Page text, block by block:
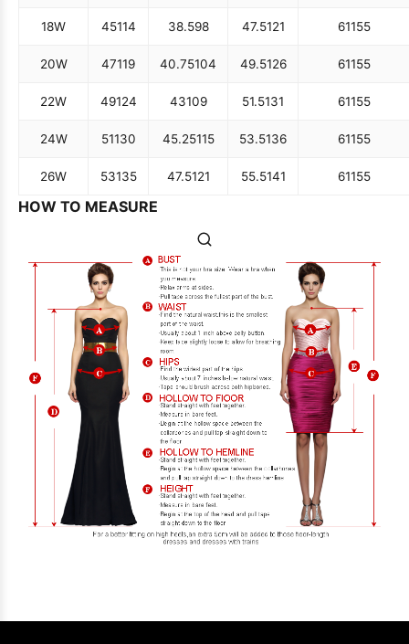
18W 45114 38.598 47.5121 61155
20W 47119 40.75104 49.5126 61155
22W 49124 43109 51.5131 61155
24W 51130 45.25115 53.5136 61155
26W 53135 47.5121 55.5141 61155
HOW TO MEASURE